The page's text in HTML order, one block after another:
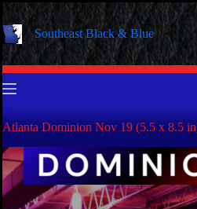
Skip
to
contentSoutheast Black & Blue
Atlanta Dominion Nov 19 (5.5 x 8.5